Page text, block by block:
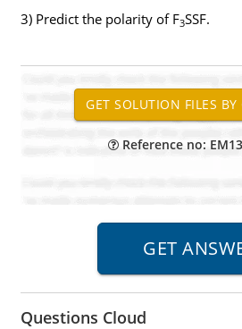
3) Predict the polarity of F3SSF.
Reference no:
Questions Cloud